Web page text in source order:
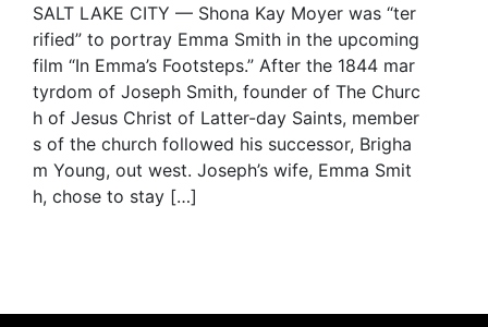
SALT LAKE CITY — Shona Kay Moyer was “ter
rified” to portray Emma Smith in the upcoming
film “In Emma’s Footsteps.” After the 1844 mar
tyrdom of Joseph Smith, founder of The Churc
h of Jesus Christ of Latter-day Saints, member
s of the church followed his successor, Brigha
m Young, out west. Joseph’s wife, Emma Smit
h, chose to stay […]